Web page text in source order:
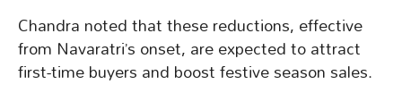
Chandra noted that these reductions, effective
from Navaratri’s onset, are expected to attract
first-time buyers and boost festive season sales.